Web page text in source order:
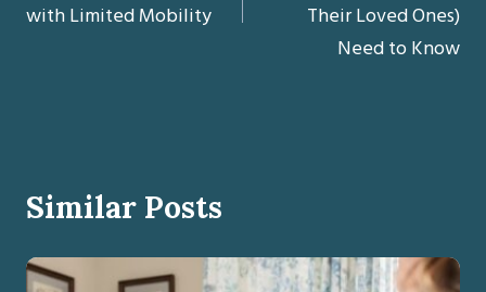
with Limited Mobility
Their Loved Ones)
Need to Know
Similar Posts